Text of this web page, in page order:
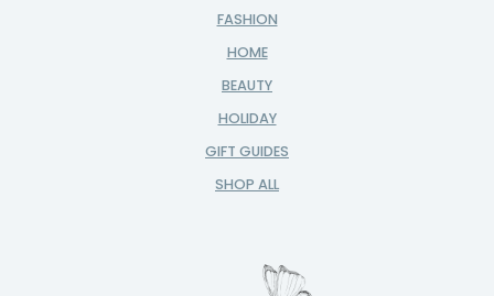
FASHION
HOME
BEAUTY
HOLIDAY
GIFT GUIDES
SHOP ALL